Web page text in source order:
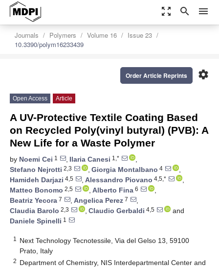
zoom_out_map search menu
Journals Polymers Volume 16
Issue 23
10.3390/polym16233439
settings
Order Article Reprints
Open Access Article
A UV-Protective Textile Coating Based
on Recycled Poly(vinyl butyral) (PVB): A
New Life for a Waste Polymer
by Noemi Cei 1 , Ilaria Canesi 1,*
,
Stefano Nejrotti 2,3 , Giorgia Montalbano 4
,
Hamideh Darjazi 4,5 , Alessandro Piovano 4,5,*
,
Matteo Bonomo 2,5 , Alberto Fina 6
,
Beatriz Yecora 7 , Angelica Perez 7
,
Claudia Barolo 2,3 , Claudio Gerbaldi 4,5
and
Daniele Spinelli 1
1
Next Technology Tecnotessile, Via del Gelso 13, 59100
Prato, Italy
2 Department of Chemistry, NIS Interdepartmental Center and